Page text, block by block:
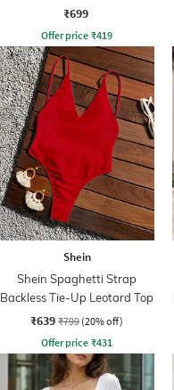
₹699
Offer price ₹419
Shein
Shein Spaghetti Strap
Backless Tie-Up Leotard Top
₹639 ₹799 (20% off)
Offer price ₹431